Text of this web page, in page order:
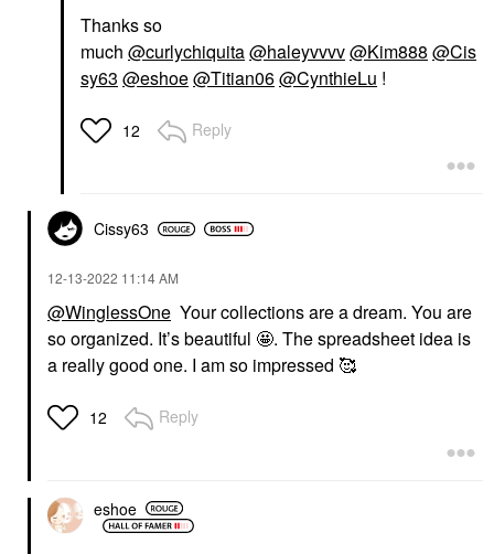
Thanks so
much @curlychiquita@haleyvvvv@Kim888 @Cis
sy63 @eshoe@Titian06@CynthieLu !
12 Reply
Cissy63
‎12-13-2022 11:14 AM
@WinglessOne Your collections are a dream. You are
so organized. It’s beautiful 🤩. The spreadsheet idea is
a really good one. I am so impressed 🥰
12 Reply
eshoe